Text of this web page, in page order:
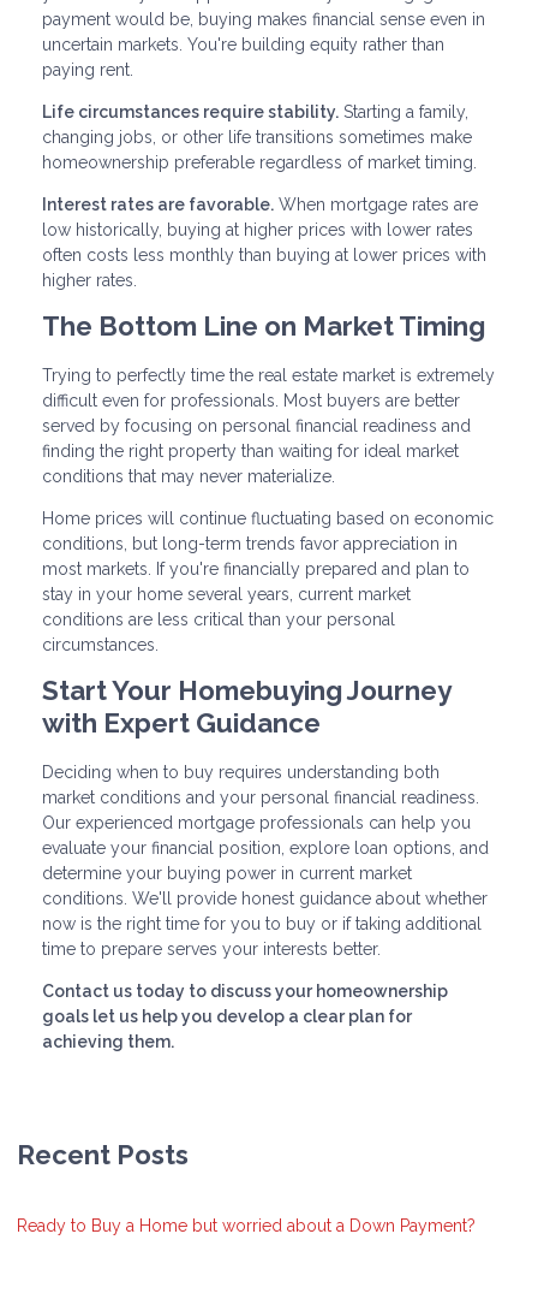
payment would be, buying makes financial sense even in
uncertain markets. You're building equity rather than
paying rent.
Life circumstances require stability. Starting a family,
changing jobs, or other life transitions sometimes make
homeownership preferable regardless of market timing.
Interest rates are favorable. When mortgage rates are
low historically, buying at higher prices with lower rates
often costs less monthly than buying at lower prices with
higher rates.
The Bottom Line on Market Timing
Trying to perfectly time the real estate market is extremely
difficult even for professionals. Most buyers are better
served by focusing on personal financial readiness and
finding the right property than waiting for ideal market
conditions that may never materialize.
Home prices will continue fluctuating based on economic
conditions, but long-term trends favor appreciation in
most markets. If you're financially prepared and plan to
stay in your home several years, current market
conditions are less critical than your personal
circumstances.
Start Your Homebuying Journey
with Expert Guidance
Deciding when to buy requires understanding both
market conditions and your personal financial readiness.
Our experienced mortgage professionals can help you
evaluate your financial position, explore loan options, and
determine your buying power in current market
conditions. We'll provide honest guidance about whether
now is the right time for you to buy or if taking additional
time to prepare serves your interests better.
Contact us today to discuss your homeownership
goals let us help you develop a clear plan for
achieving them.
Recent Posts
Ready to Buy a Home but worried about a Down Payment?